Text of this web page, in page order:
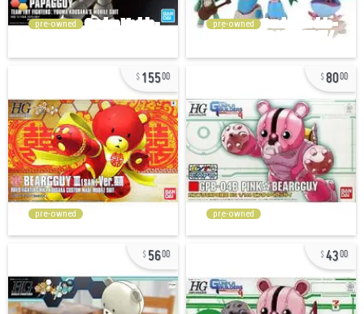
pre-owned pre-owned
15500
pre-owned
8000
pre-owned
5600 4300